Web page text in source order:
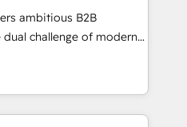
reviews on the
delivery and high
ambitious B2B
challenge of modern
services; we build
strategies and
that turn your
automated